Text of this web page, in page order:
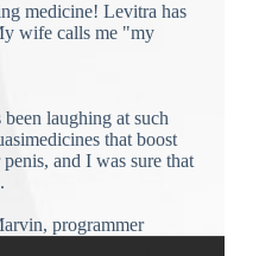
medicine! Levitra has
wife calls me "my
laughing at such
that boost
and I was sure that
programmer